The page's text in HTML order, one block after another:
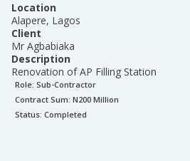
Location
Alapere, Lagos
Client
Mr Agbabiaka
Description
Renovation of AP Filling Station
Role: Sub-Contractor
Contract Sum: N200 Million
Status: Completed